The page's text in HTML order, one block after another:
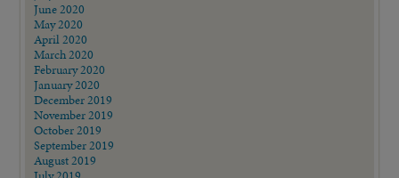
June 2020
May 2020
April 2020
March 2020
February 2020
January 2020
December 2019
November 2019
October 2019
September 2019
August 2019